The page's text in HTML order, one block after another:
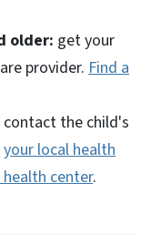
older: get your
provider. Find a
contact the child's
your local health
center.